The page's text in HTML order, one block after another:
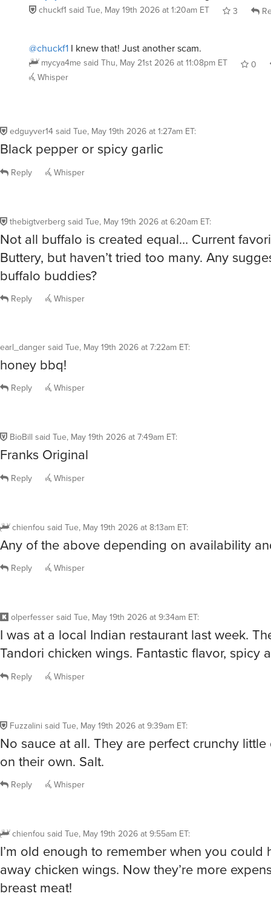
chuckf1 said Tue, May 19th 2026 at 1:20am ET 3
@chuckf1 I knew that! Just another scam.
mycya4me said Thu, May 21st 2026 at 11:08pm ET
0
Whisper
edguyver14said Tue, May 19th 2026 at 1:27am ET:
Black pepper or spicy garlic
Reply Whisper
thebigtverberg said Tue, May 19th 2026 at 6:20am ET:
Not all buffalo is created equal… Current
Buttery, but haven’t tried too many. Any
buffalo buddies?
Reply Whisper
earl_dangersaid Tue, May 19th 2026 at 7:22am ET:
honey bbq!
Reply Whisper
BioBill said Tue, May 19th 2026 at 7:49am ET:
Franks Original
Reply Whisper
chienfou said Tue, May 19th 2026 at 8:13am ET:
Any of the above depending on availability
Reply Whisper
olperfessersaid Tue, May 19th 2026 at 9:34am ET:
I was at a local Indian restaurant last week.
Tandori chicken wings. Fantastic flavor, spicy
Reply Whisper
Fuzzalini said Tue, May 19th 2026 at 9:39am ET:
No sauce at all. They are perfect crunchy
on their own. Salt.
Reply Whisper
chienfou said Tue, May 19th 2026 at 9:55am ET:
I’m old enough to remember when you could
away chicken wings. Now they’re more
breast meat!